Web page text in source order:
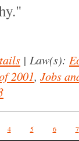
| Law(s):
2001, Jobs
4 5 6 7